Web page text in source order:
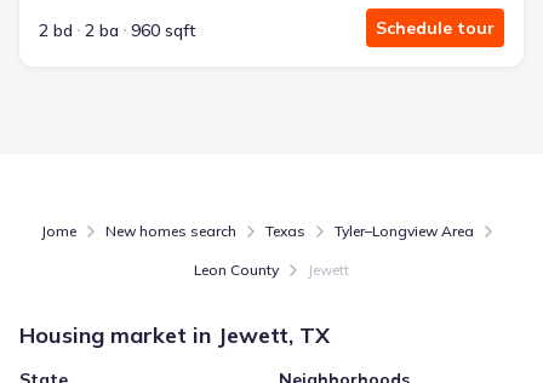
2 bd 2 ba 960 sqft Schedule tour
Jome New homes search Texas Tyler–Longview Area
Leon County Jewett
Housing market in Jewett, TX